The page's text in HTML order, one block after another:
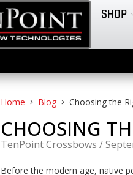
SHOP
Home Blog Choosing the
CHOOSING
TenPoint Crossbows /
Before the modern age, native